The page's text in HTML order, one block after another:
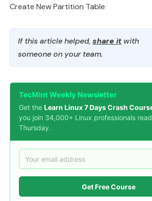
Create New Partition Table
If this article helped, share it with
someone on your team.
TecMint Weekly Newsletter
Get the Learn Linux 7 Days Crash
you join 34,000+ Linux professionals
Thursday.
Get Free Course